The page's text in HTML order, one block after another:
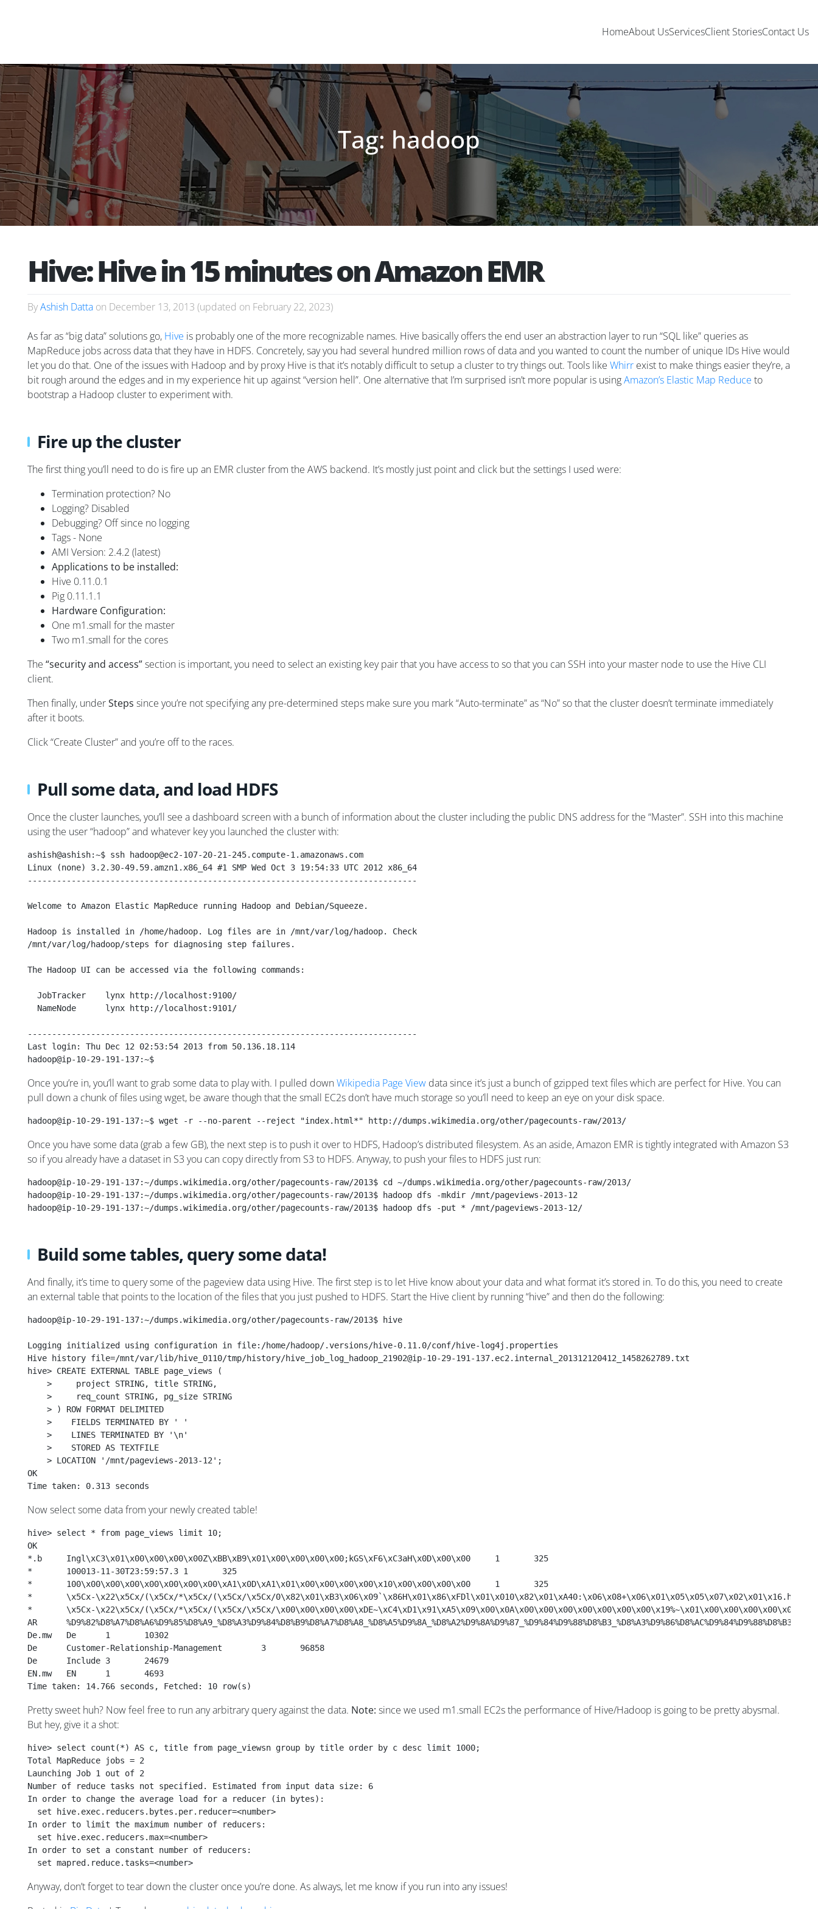
HomeAbout UsServicesClient StoriesContact Us
Tag: hadoop
Hive: Hive in 15 minutes on Amazon EMR
ByAshish Datta on December 13, 2013 (updated on February 22, 2023)
As far as “big data” solutions go, Hive is probably one of the more recognizable names. Hive basically offers the end user an abstraction layer to run “SQL like” queries as
MapReduce jobs across data that they have in HDFS. Concretely, say you had several hundred million rows of data and you wanted to count the number of unique IDs Hive would
let you do that. One of the issues with Hadoop and by proxy Hive is that it’s notably difficult to setup a cluster to try things out. Tools like Whirr exist to make things easier they’re, a
bit rough around the edges and in my experience hit up against “version hell”. One alternative that I’m surprised isn’t more popular is usingAmazon’s Elastic Map Reduce to
bootstrap a Hadoop cluster to experiment with.
Fire up the cluster
The first thing you’ll need to do is fire up an EMR cluster from the AWS backend. It’s mostly just point and click but the settings I used were:
Termination protection? No
Logging? Disabled
Debugging? Off since no logging
Tags - None
AMI Version: 2.4.2 (latest)
Applications to be installed:
Hive 0.11.0.1
Pig 0.11.1.1
Hardware Configuration:
One m1.small for the master
Two m1.small for the cores
The “security and access”section is important, you need to select an existing key pair that you have access to so that you can SSH into your master node to use the Hive CLI
client.
Then finally, underSteps since you’re not specifying any pre-determined steps make sure you mark “Auto-terminate” as “No” so that the cluster doesn’t terminate immediately
after it boots.
Click “Create Cluster” and you’re off to the races.
Pull some data, and load HDFS
Once the cluster launches, you’ll see a dashboard screen with a bunch of information about the cluster including the public DNS address for the “Master”. SSH into this machine
using the user “hadoop” and whatever key you launched the cluster with:
ashish@ashish:~$ ssh hadoop@ec2-107-20-21-245.compute-1.amazonaws.com
Linux (none) 3.2.30-49.59.amzn1.x86_64 #1 SMP Wed Oct 3 19:54:33 UTC 2012 x86_64
--------------------------------------------------------------------------------
Welcome to Amazon Elastic MapReduce running Hadoop and Debian/Squeeze.
Hadoop is installed in /home/hadoop. Log files are in /mnt/var/log/hadoop. Check
/mnt/var/log/hadoop/steps for diagnosing step failures.
The Hadoop UI can be accessed via the following commands:
  JobTracker    lynx http://localhost:9100/
  NameNode      lynx http://localhost:9101/
--------------------------------------------------------------------------------
Last login: Thu Dec 12 02:53:54 2013 from 50.136.18.114
hadoop@ip-10-29-191-137:~$
Once you’re in, you’ll want to grab some data to play with. I pulled downWikipedia Page View data since it’s just a bunch of gzipped text files which are perfect for Hive. You can
pull down a chunk of files using wget, be aware though that the small EC2s don’t have much storage so you’ll need to keep an eye on your disk space.
hadoop@ip-10-29-191-137:~$ wget -r --no-parent --reject "index.html*" http://dumps.wikimedia.org/other/pagecounts-raw/2013/
Once you have some data (grab a few GB), the next step is to push it over to HDFS, Hadoop’s distributed filesystem. As an aside, Amazon EMR is tightly integrated with Amazon S3
so if you already have a dataset in S3 you can copy directly from S3 to HDFS. Anyway, to push your files to HDFS just run:
hadoop@ip-10-29-191-137:~/dumps.wikimedia.org/other/pagecounts-raw/2013$ cd ~/dumps.wikimedia.org/other/pagecounts-raw/2013/
hadoop@ip-10-29-191-137:~/dumps.wikimedia.org/other/pagecounts-raw/2013$ hadoop dfs -mkdir /mnt/pageviews-2013-12
hadoop@ip-10-29-191-137:~/dumps.wikimedia.org/other/pagecounts-raw/2013$ hadoop dfs -put * /mnt/pageviews-2013-12/
Build some tables, query some data!
And finally, it’s time to query some of the pageview data using Hive. The first step is to let Hive know about your data and what format it’s stored in. To do this, you need to create
an external table that points to the location of the files that you just pushed to HDFS. Start the Hive client by running “hive” and then do the following:
hadoop@ip-10-29-191-137:~/dumps.wikimedia.org/other/pagecounts-raw/2013$ hive
Logging initialized using configuration in file:/home/hadoop/.versions/hive-0.11.0/conf/hive-log4j.properties
Hive history file=/mnt/var/lib/hive_0110/tmp/history/hive_job_log_hadoop_21902@ip-10-29-191-137.ec2.internal_201312120412_1458262789.txt
hive> CREATE EXTERNAL TABLE page_views (
    >     project STRING, title STRING,
    >     req_count STRING, pg_size STRING
    > ) ROW FORMAT DELIMITED
    >    FIELDS TERMINATED BY ' '
    >    LINES TERMINATED BY '\n'
    >    STORED AS TEXTFILE
    > LOCATION '/mnt/pageviews-2013-12';
OK
Time taken: 0.313 seconds
Now select some data from your newly created table!
hive> select * from page_views limit 10;
OK
*.b	Ingl\xC3\x01\x00\x00\x00\x00Z\xBB\xB9\x01\x00\x00\x00\x00;kGS\xF6\xC3aH\x0D\x00\x00	1	325
*	100013-11-30T23:59:57.3	1	325
*	100\x00\x00\x00\x00\x00\x00\x00\xA1\x0D\xA1\x01\x00\x00\x00\x00\x10\x00\x00\x00\x00	1	325
De.mw	De	1	10302
De	Customer-Relationship-Management	3	96858
De	Include	3	24679
EN.mw	EN	1	4693
Time taken: 14.766 seconds, Fetched: 10 row(s)
Pretty sweet huh? Now feel free to run any arbitrary query against the data. Note: since we used m1.small EC2s the performance of Hive/Hadoop is going to be pretty abysmal.
But hey, give it a shot:
hive> select count(*) AS c, title from page_viewsn group by title order by c desc limit 1000;
Total MapReduce jobs = 2
Launching Job 1 out of 2
Number of reduce tasks not specified. Estimated from input data size: 6
In order to change the average load for a reducer (in bytes):
  set hive.exec.reducers.bytes.per.reducer=<number>
In order to limit the maximum number of reducers:
  set hive.exec.reducers.max=<number>
In order to set a constant number of reducers:
  set mapred.reduce.tasks=<number>
Anyway, don’t forget to tear down the cluster once you’re done. As always, let me know if you run into any issues!